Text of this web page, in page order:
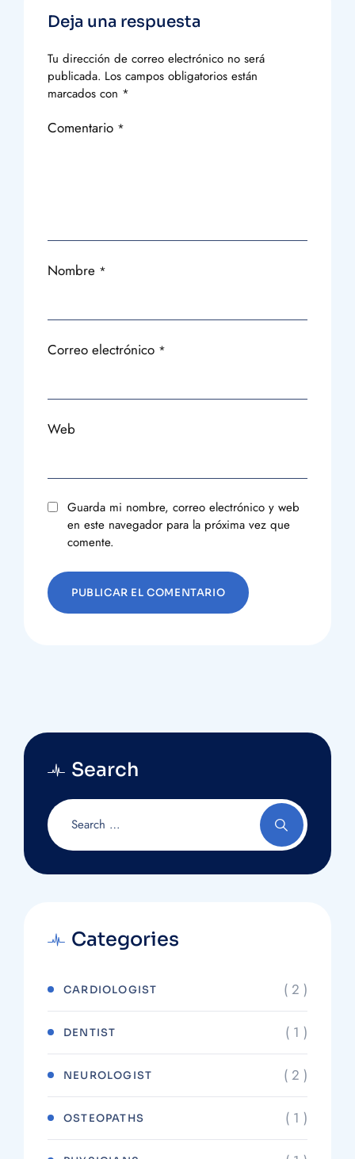
Deja una respuesta
Tu dirección de correo electrónico no será
publicada. Los campos obligatorios están
marcados con *
Comentario *
Nombre *
Correo electrónico *
Web
Guarda mi nombre, correo electrónico y web
en este navegador para la próxima vez que
comente.
Search
Categories
CARDIOLOGIST ( 2 )
DENTIST ( 1 )
NEUROLOGIST ( 2 )
OSTEOPATHS ( 1 )